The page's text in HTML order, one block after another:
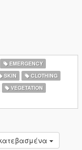
EMERGENCY
SKIN
CLOTHING
VEGETATION